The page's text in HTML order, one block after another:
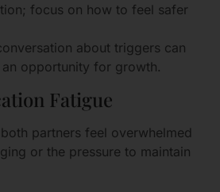
focus on how to feel safer
about triggers can
opportunity for growth.
Fatigue
partners feel overwhelmed
or the pressure to maintain